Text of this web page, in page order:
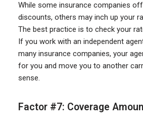
While some insurance companies
discounts, others may inch up your
The best practice is to check your
If you work with an independent
many insurance companies, your
for you and move you to another
sense.
Factor #7: Coverage